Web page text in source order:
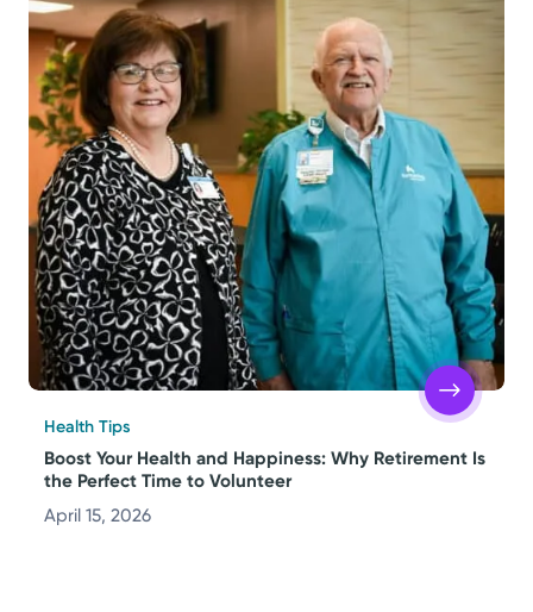
Return to STRIVE
Health Tips
Boost Your Health and Happiness: Why Retirement Is
the Perfect Time to Volunteer
April 15, 2026